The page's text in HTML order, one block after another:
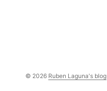
© 2026 Ruben Laguna's blog